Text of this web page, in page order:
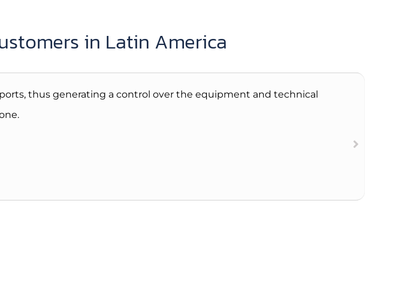
in Latin America
thus generating a control over the equipment and technical